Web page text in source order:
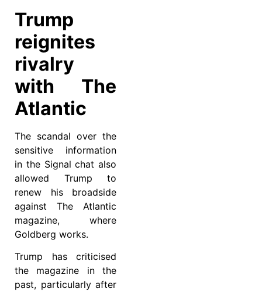
Trump
reignites
rivalry
with The
Atlantic
The scandal over the
sensitive information
in the Signal chat also
allowed Trump to
renew his broadside
against The Atlantic
magazine, where
Goldberg works.
Trump has criticised
the magazine in the
past, particularly after